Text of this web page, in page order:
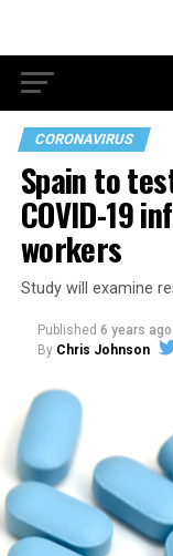
CORONAVIRUS
Spain to
COVID-19
workers
Study will examine
Published 6 years ago
By Chris Johnson